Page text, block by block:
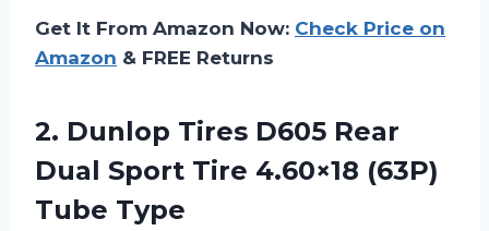
Get It From Amazon Now: Check Price on
Amazon & FREE Returns
2. Dunlop Tires D605 Rear
Dual Sport Tire 4.60×18 (63P)
Tube Type